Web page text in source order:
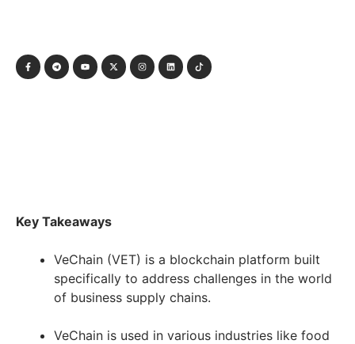
Key Takeaways
VeChain (VET) is a blockchain platform built
specifically to address challenges in the world
of business supply chains.
VeChain is used in various industries like food